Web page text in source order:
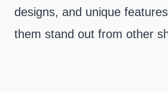
designs, and unique
them stand out from other